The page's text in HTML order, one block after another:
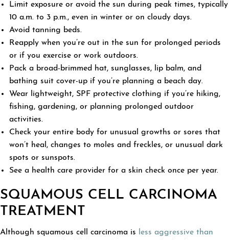
Limit exposure or avoid the sun during peak times, typically
10 a.m. to 3 p.m., even in winter or on cloudy days.
Avoid tanning beds.
Reapply when you’re out in the sun for prolonged periods
or if you exercise or work outdoors.
Pack a broad-brimmed hat, sunglasses, lip balm, and
bathing suit cover-up if you’re planning a beach day.
Wear lightweight, SPF protective clothing if you’re hiking,
fishing, gardening, or planning prolonged outdoor
activities.
Check your entire body for unusual growths or sores that
won’t heal, changes to moles and freckles, or unusual dark
spots or sunspots.
See a health care provider for a skin check once per year.
SQUAMOUS CELL CARCINOMA
TREATMENT
Although squamous cell carcinoma is less aggressive than